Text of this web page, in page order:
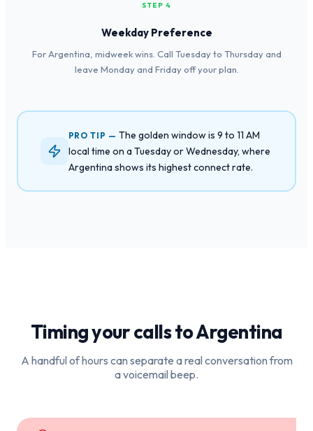
STEP 4
Weekday Preference
For Argentina, midweek wins. Call Tuesday to Thursday and
leave Monday and Friday off your plan.
PRO TIP —The golden window is 9 to 11 AM
local time on a Tuesday or Wednesday, where
Argentina shows its highest connect rate.
Timing your calls toArgentina
A handful of hours can separate a real conversation from
a voicemail beep.